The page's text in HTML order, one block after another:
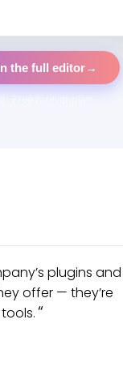
the full editor→
plugins
offer — they’re